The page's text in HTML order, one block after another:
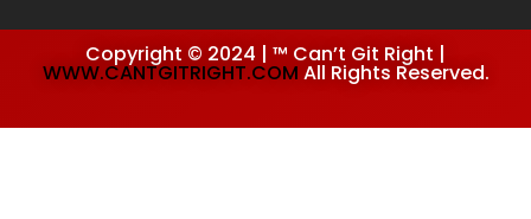
Copyright © 2024 | ™ Can’t Git Right |
WWW.CANTGITRIGHT.COM All Rights Reserved.